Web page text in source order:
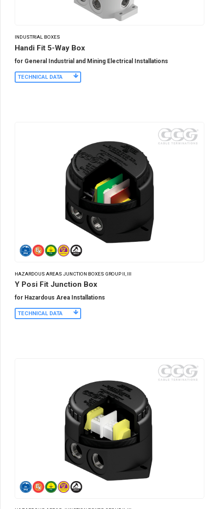
INDUSTRIAL BOXES
Handi Fit 5-Way Box
for General Industrial and Mining Electrical Installations
TECHNICAL DATA
HAZARDOUS AREAS JUNCTION BOXES GROUP II, III
Y Posi Fit Junction Box
for Hazardous Area Installations
TECHNICAL DATA